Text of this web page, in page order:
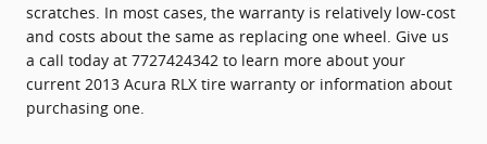
scratches. In most cases, the warranty is relatively low-cost
and costs about the same as replacing one wheel. Give us
a call today at 7727424342 to learn more about your
current 2013 Acura RLX tire warranty or information about
purchasing one.